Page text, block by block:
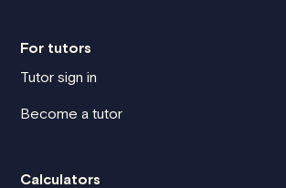
For tutors
Tutor sign in
Become a tutor
Calculators